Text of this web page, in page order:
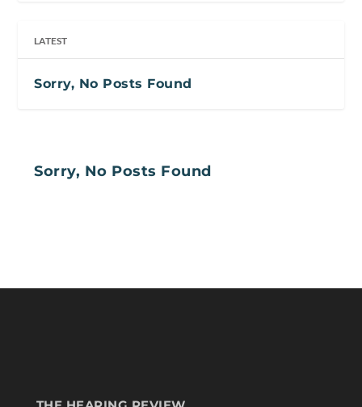
LATEST
Sorry, No Posts Found
Sorry, No Posts Found